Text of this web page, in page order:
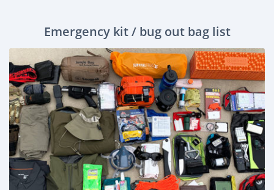
Emergency kit / bug out bag list